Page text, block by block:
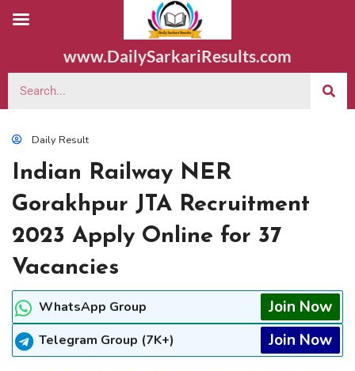
www.DailySarkariResults.com
Daily Result
Indian Railway NER
Gorakhpur JTA Recruitment
2023 Apply Online for 37
Vacancies
WhatsApp Group Join Now
Telegram Group (7K+) Join Now